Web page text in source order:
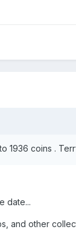
1936 coins .
date...
and other